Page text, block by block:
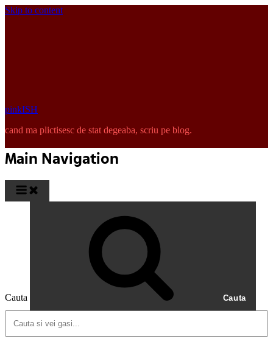
Skip to content
pinkISH
cand ma plictisesc de stat degeaba, scriu pe blog.
Main Navigation
Cauta Cauta